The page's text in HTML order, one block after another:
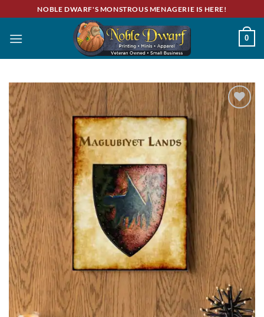
to
content
NOBLE DWARF'S MONSTROUS MENAGERIE IS HERE!
0
Add to
wishlist